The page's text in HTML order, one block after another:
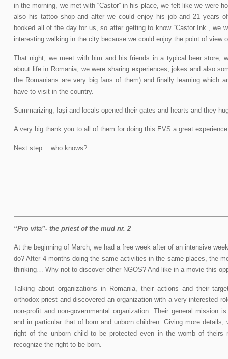
in the morning, we met with “Castor” in his place, we felt like we were
also his tattoo shop and after we could enjoy his job and 21 years
booked all of the day for us, so after getting to know “Castor Ink”, we
interesting walking in the city because we could enjoy the point of view
That night, we meet with him and his friends in a typical beer store;
about life in Romania, we were sharing experiences, jokes and also
the Romanians are very big fans of them) and finally learning which
have to visit in the country.
Summarizing, Iași and locals opened their gates and hearts and they
A very big thank you to all of them for doing this EVS a great
Next step… who knows?
“Pro vita”- the priest of the mud nr. 2
At the beginning of March, we had a free week after of an intensive
do? After 4 months doing the same activities in the same places, the
thinking… Why not to discover other NGOS? And like in a movie this
Talking about organizations in Romania, their actions and their
orthodox priest and discovered an organization with a very interested
non-profit and non-governmental organization. Their general mission
and in particular that of born and unborn children. Giving more
right of the unborn child to be protected even in the womb of theirs
recognize the right to be born.